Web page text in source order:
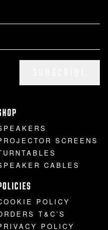
SCREENS
CABLES
POLICY
T&C’S
POLICY